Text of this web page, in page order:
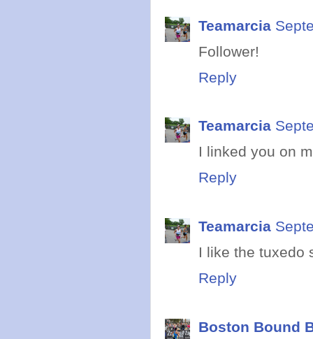
Teamarcia
Follower!
Reply
Teamarcia
I linked you on
Reply
Teamarcia
I like the tuxedo
Reply
Boston Bound